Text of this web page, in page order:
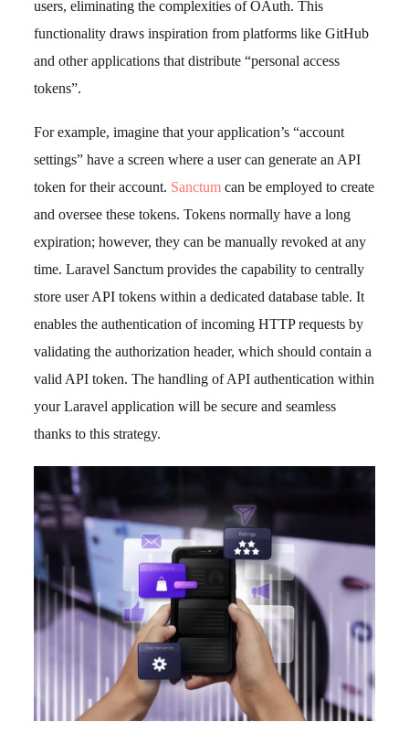
users, eliminating the complexities of OAuth. This
functionality draws inspiration from platforms like GitHub
and other applications that distribute “personal access
tokens”.
For example, imagine that your application’s “account
settings” have a screen where a user can generate an API
token for their account. Sanctum can be employed to create
and oversee these tokens. Tokens normally have a long
expiration; however, they can be manually revoked at any
time. Laravel Sanctum provides the capability to centrally
store user API tokens within a dedicated database table. It
enables the authentication of incoming HTTP requests by
validating the authorization header, which should contain a
valid API token. The handling of API authentication within
your Laravel application will be secure and seamless
thanks to this strategy.